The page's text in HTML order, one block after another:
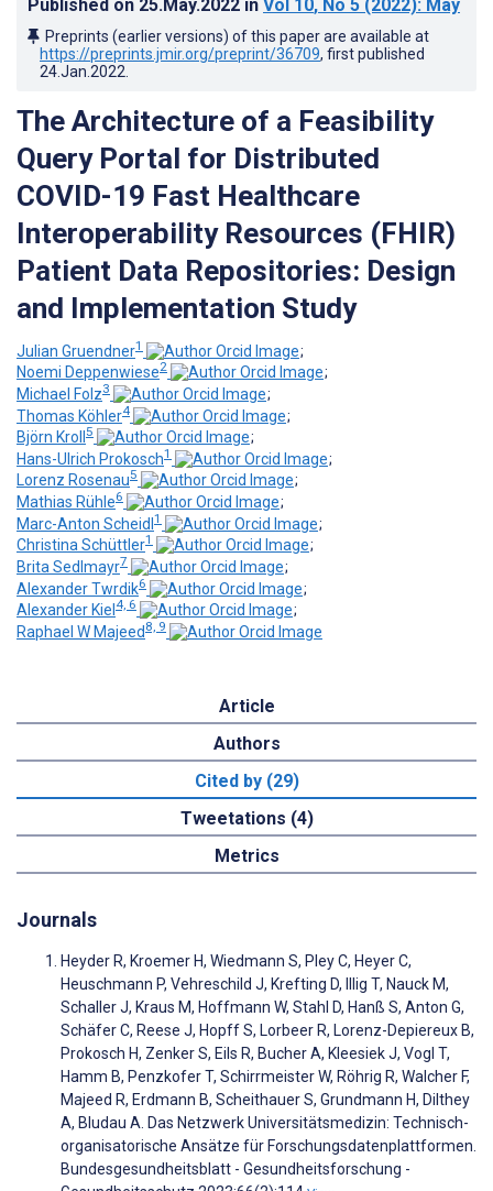
Published on 25.May.2022 in Vol 10, No 5 (2022): May
Preprints (earlier versions) of this paper are available at
https://preprints.jmir.org/preprint/36709, first published
24.Jan.2022
The Architecture of a Feasibility
Query Portal for Distributed
COVID-19 Fast Healthcare
Interoperability Resources (FHIR)
Patient Data Repositories: Design
and Implementation Study
Julian Gruendner1
;
Noemi Deppenwiese2
;
Michael Folz3
;
Thomas Köhler4
;
Björn Kroll 5
;
Hans-Ulrich Prokosch1
;
Lorenz Rosenau5
;
Mathias Rühle6
;
Marc-Anton Scheidl 1
;
Christina Schüttler1
;
Brita Sedlmayr7
;
Alexander Twrdik6
;
Alexander Kiel 4, 6
;
Raphael W Majeed 8, 9
Article
Authors
Cited by (29)
Tweetations (4)
Metrics
Journals
Heyder R, Kroemer H, Wiedmann S, Pley C, Heyer C,
Heuschmann P, Vehreschild J, Krefting D, Illig T, Nauck M,
Schaller J, Kraus M, Hoffmann W, Stahl D, Hanß S, Anton G,
Schäfer C, Reese J, Hopff S, Lorbeer R, Lorenz-Depiereux B,
Prokosch H, Zenker S, Eils R, Bucher A, Kleesiek J, Vogl T,
Hamm B, Penzkofer T, Schirrmeister W, Röhrig R, Walcher F,
Majeed R, Erdmann B, Scheithauer S, Grundmann H, Dilthey
A, Bludau A. Das Netzwerk Universitätsmedizin: Technisch-
organisatorische Ansätze für Forschungsdatenplattformen.
Bundesgesundheitsblatt - Gesundheitsforschung -